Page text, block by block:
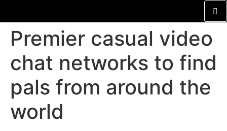
Premier casual video
chat networks to find
pals from around the
world